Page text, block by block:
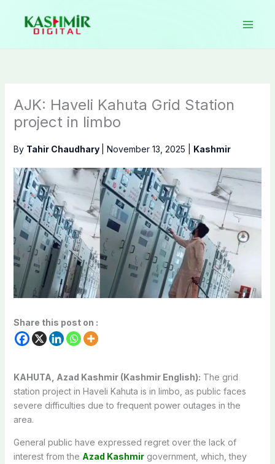
content
AJK: Haveli Kahuta Grid Station
project in limbo
By Tahir Chaudhary November 13, 2025 Kashmir
Share this post on :
KAHUTA, Azad Kashmir (Kashmir English): The grid
station project in Haveli Kahuta is in limbo, as public faces
severe difficulties due to frequent power outages in the
area.
General public have expressed regret over the lack of
interest from the Azad Kashmirgovernment, which, they